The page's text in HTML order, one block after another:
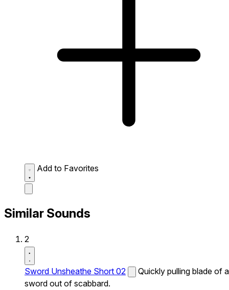
Add to Favorites
Similar Sounds
2
Sword Unsheathe Short 02
Quickly pulling blade of a
sword out of scabbard.